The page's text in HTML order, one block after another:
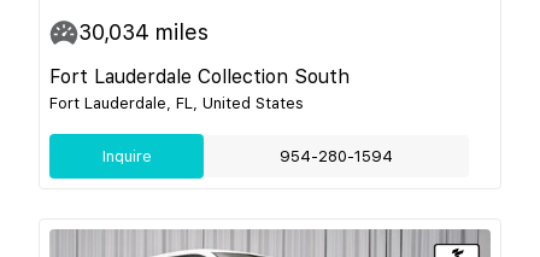
30,034 miles
Fort Lauderdale Collection South
Fort Lauderdale, FL, United States
Inquire 954-280-1594